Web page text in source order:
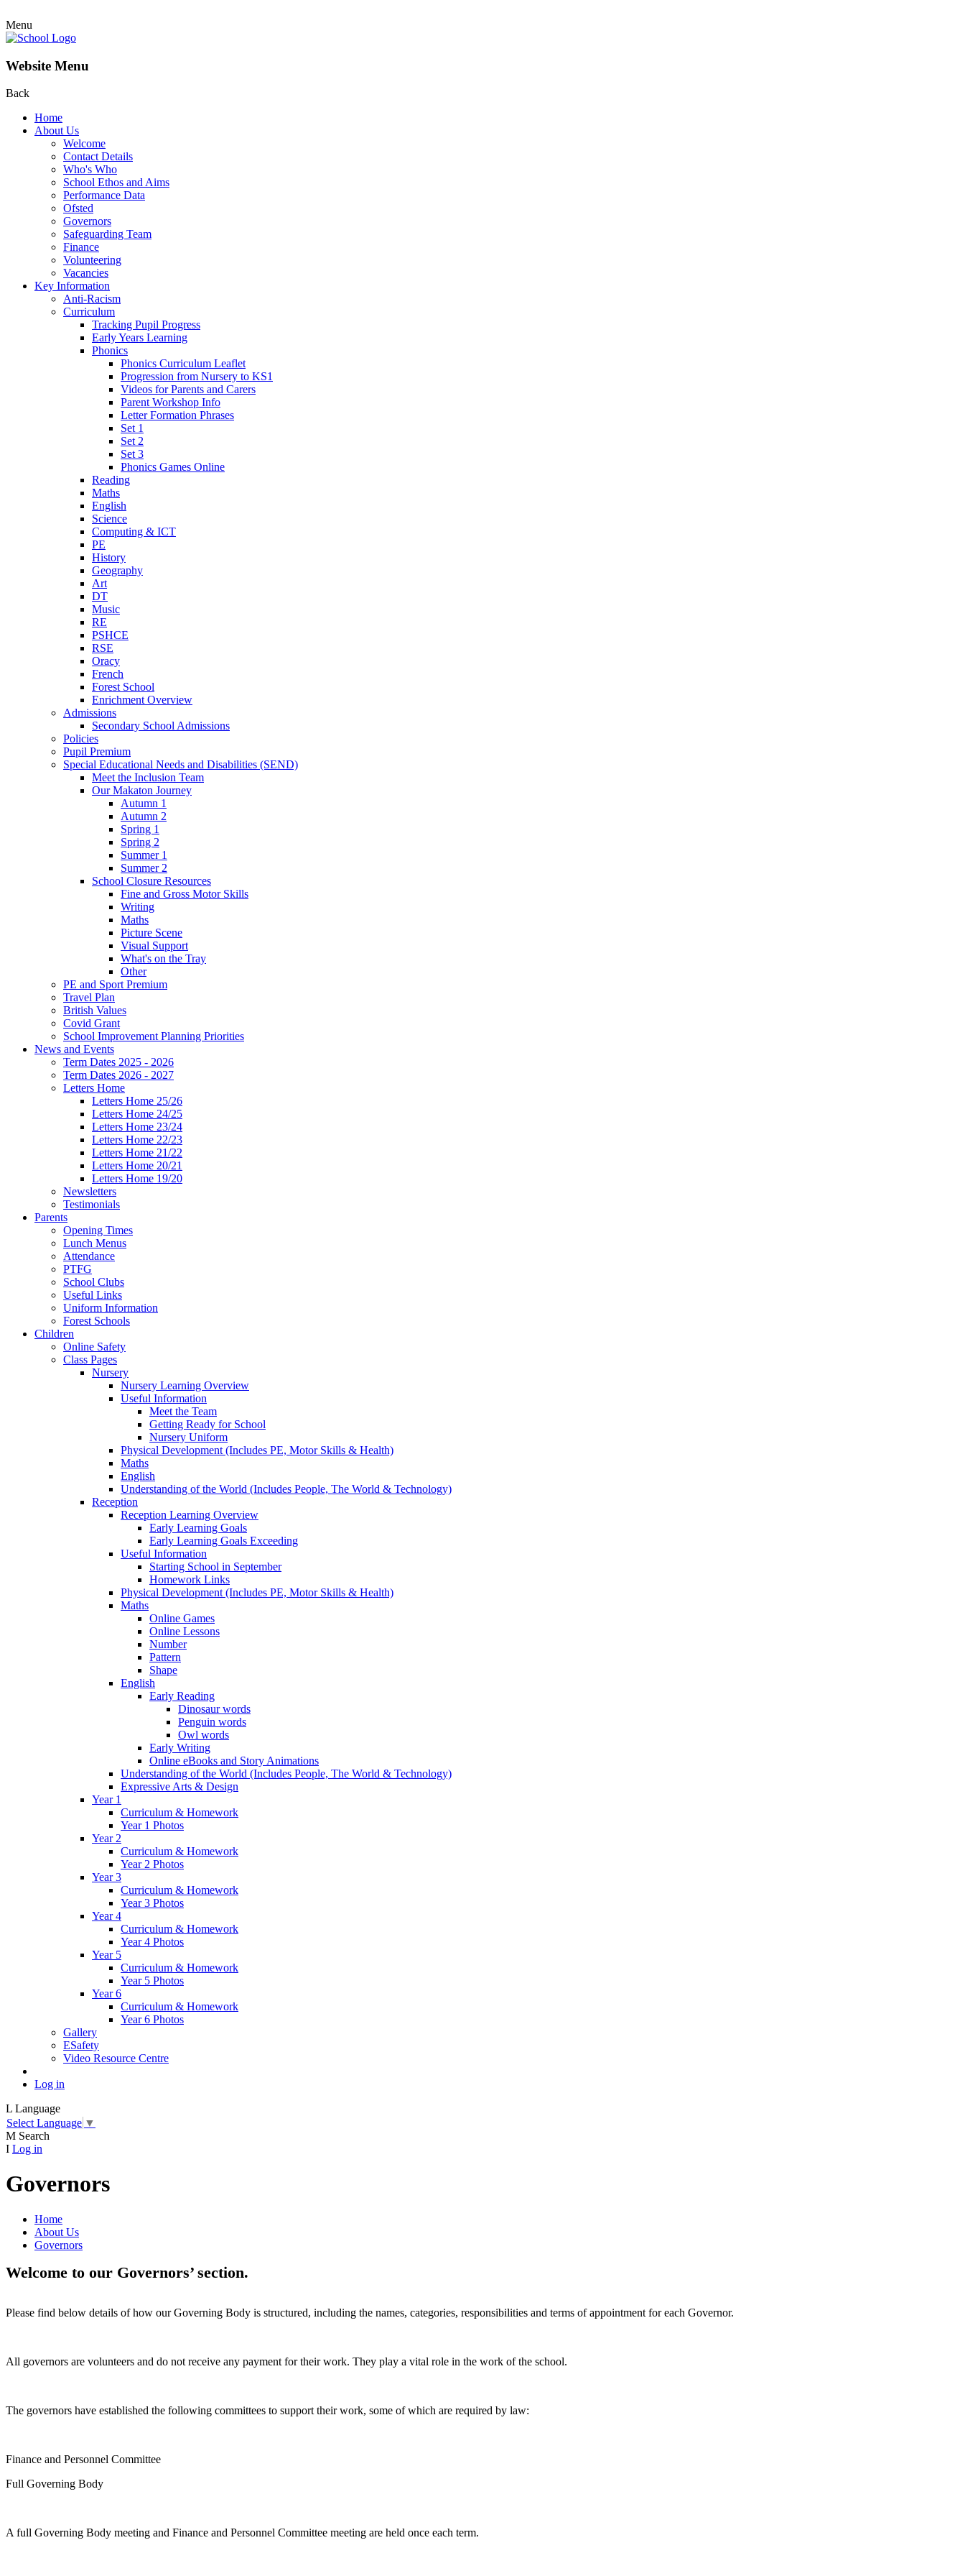
Menu
Website Menu
Back
Home
About Us
Welcome
Contact Details
Who's Who
School Ethos and Aims
Performance Data
Ofsted
Governors
Safeguarding Team
Finance
Volunteering
Vacancies
Key Information
Anti-Racism
Curriculum
Tracking Pupil Progress
Early Years Learning
Phonics
Phonics Curriculum Leaflet
Progression from Nursery to KS1
Videos for Parents and Carers
Parent Workshop Info
Letter Formation Phrases
Set 1
Set 2
Set 3
Phonics Games Online
Reading
Maths
English
Science
Computing & ICT
PE
History
Geography
Art
DT
Music
RE
PSHCE
RSE
Oracy
French
Forest School
Enrichment Overview
Admissions
Secondary School Admissions
Policies
Pupil Premium
Special Educational Needs and Disabilities (SEND)
Meet the Inclusion Team
Our Makaton Journey
Autumn 1
Autumn 2
Spring 1
Spring 2
Summer 1
Summer 2
School Closure Resources
Fine and Gross Motor Skills
Writing
Maths
Picture Scene
Visual Support
What's on the Tray
Other
PE and Sport Premium
Travel Plan
British Values
Covid Grant
School Improvement Planning Priorities
News and Events
Term Dates 2025 - 2026
Term Dates 2026 - 2027
Letters Home
Letters Home 25/26
Letters Home 24/25
Letters Home 23/24
Letters Home 22/23
Letters Home 21/22
Letters Home 20/21
Letters Home 19/20
Newsletters
Testimonials
Parents
Opening Times
Lunch Menus
Attendance
PTFG
School Clubs
Useful Links
Uniform Information
Forest Schools
Children
Online Safety
Class Pages
Nursery
Nursery Learning Overview
Useful Information
Meet the Team
Getting Ready for School
Nursery Uniform
Physical Development (Includes PE, Motor Skills & Health)
Maths
English
Understanding of the World (Includes People, The World & Technology)
Reception
Reception Learning Overview
Early Learning Goals
Early Learning Goals Exceeding
Useful Information
Starting School in September
Homework Links
Physical Development (Includes PE, Motor Skills & Health)
Maths
Online Games
Online Lessons
Number
Pattern
Shape
English
Early Reading
Dinosaur words
Penguin words
Owl words
Early Writing
Online eBooks and Story Animations
Understanding of the World (Includes People, The World & Technology)
Expressive Arts & Design
Year 1
Curriculum & Homework
Year 1 Photos
Year 2
Curriculum & Homework
Year 2 Photos
Year 3
Curriculum & Homework
Year 3 Photos
Year 4
Curriculum & Homework
Year 4 Photos
Year 5
Curriculum & Homework
Year 5 Photos
Year 6
Curriculum & Homework
Year 6 Photos
Gallery
ESafety
Video Resource Centre
Log in
L Language
Select Language ▼
M Search
I Log in
Governors
Home
About Us
Governors
Welcome to our Governors’ section.
Please find below details of how our Governing Body is structured, including the names, categories, responsibilities and terms of appointment for each Governor.
All governors are volunteers and do not receive any payment for their work. They play a vital role in the work of the school.
The governors have established the following committees to support their work, some of which are required by law:
Finance and Personnel Committee
Full Governing Body
A full Governing Body meeting and Finance and Personnel Committee meeting are held once each term.